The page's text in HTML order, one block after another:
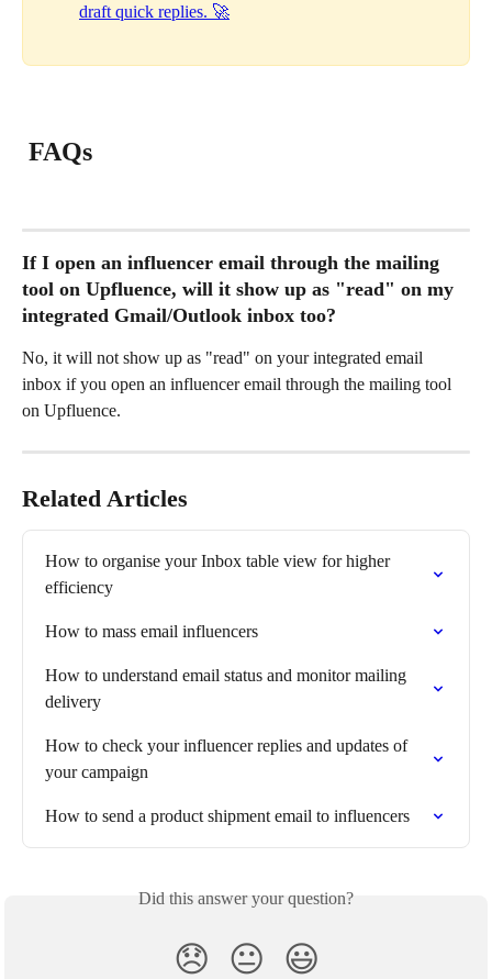
draft quick replies. 🚀
FAQs
If I open an influencer email through the mailing
tool on Upfluence, will it show up as "read" on my
integrated Gmail/Outlook inbox too?
No, it will not show up as "read" on your integrated email
inbox if you open an influencer email through the mailing tool
on Upfluence.
Related Articles
How to organise your Inbox table view for higher
efficiency
How to mass email influencers
How to understand email status and monitor mailing
delivery
How to check your influencer replies and updates of
your campaign
How to send a product shipment email to influencers
Did this answer your question?
😞 😐 😃